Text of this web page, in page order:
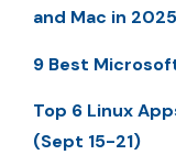
and Mac in 2025
9 Best
Top 6 Linux
(Sept 15-21)